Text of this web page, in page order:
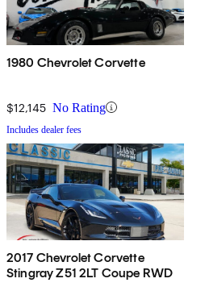
1980 Chevrolet Corvette
$12,145 No Rating
Includes dealer fees
2017 Chevrolet Corvette
Stingray Z51 2LT Coupe RWD